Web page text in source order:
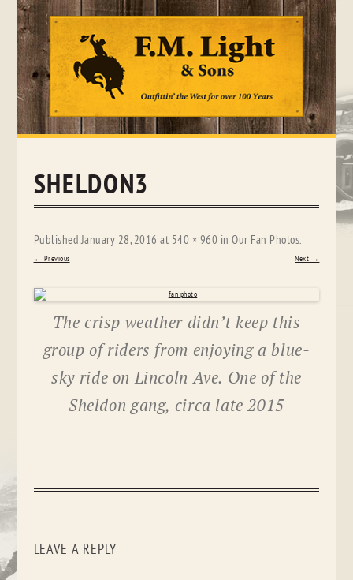
Skip
SHELDON3
PublishedJanuary 28, 2016 at 540 × 960 inOur Fan Photos.
← Previous Next →
The crisp weather didn’t keep this
group of riders from enjoying a blue-
sky ride on Lincoln Ave. One of the
Sheldon gang, circa late 2015
LEAVE A REPLY